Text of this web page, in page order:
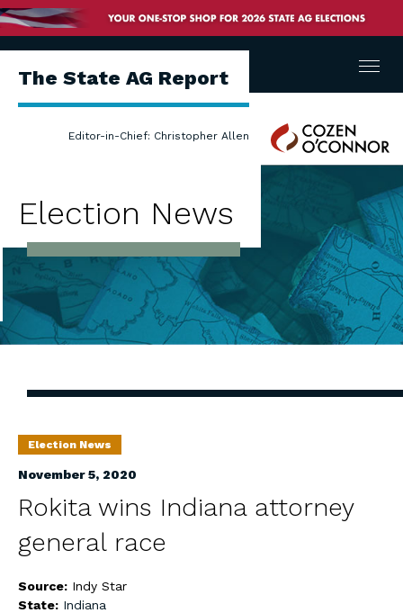
The State AG Report
Editor-in-Chief: Christopher Allen
Cozen
O'Connor
Menu
Election News
Election News
November 5, 2020
Rokita wins Indiana attorney
general race
Source: Indy Star
State: Indiana